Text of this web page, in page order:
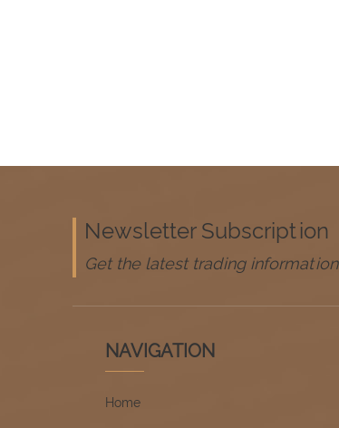
Newsletter Subscription
Get the latest trading information
NAVIGATION
Home